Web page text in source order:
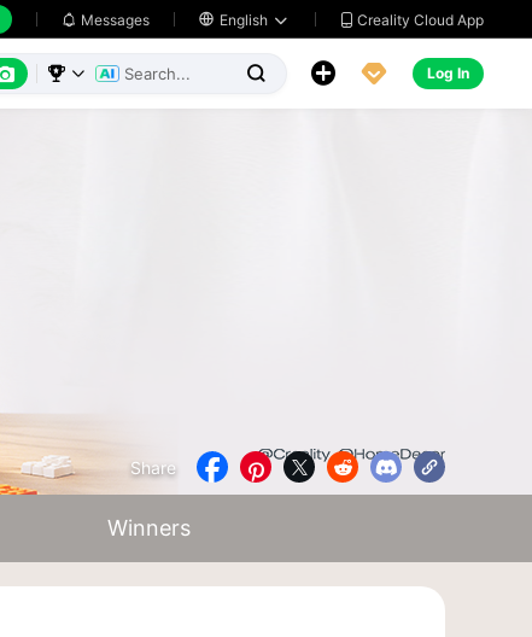
 Messages  English   Creality Cloud App
     Log In
Share     
Winners